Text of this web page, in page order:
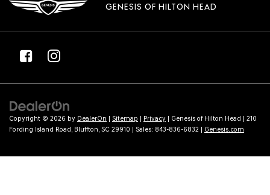
GENESIS OF HILTON HEAD
Copyright © 2026 by DealerOn | Sitemap | Privacy | Genesis of Hilton Head | 210
Fording Island Road, Bluffton, SC 29910 | Sales: 843-836-6832 | Genesis.com